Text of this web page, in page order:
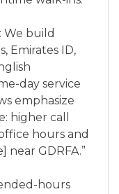
We build
Emirates ID,
day service
emphasize
higher call
hours and
near GDRFA.”
hours